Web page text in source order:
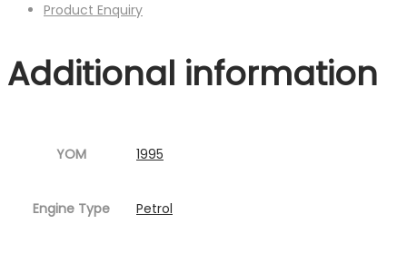
Product Enquiry
Additional information
YOM 1995
Engine Type Petrol